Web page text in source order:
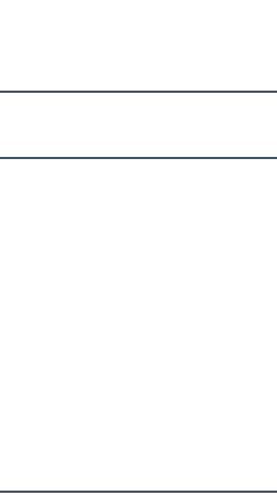
domain was triggered too early.
domain was triggered too
domain was triggered too